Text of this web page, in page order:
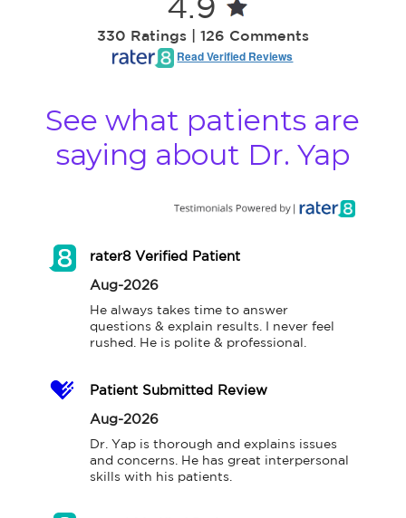
4.9
330 Ratings | 126 Comments
Read Verified Reviews
See what patients are
saying about Dr. Yap
rater8 Verified Patient
Aug-2026
He always takes time to answer
questions & explain results. I never feel
rushed. He is polite & professional.
Patient Submitted Review
Aug-2026
Dr. Yap is thorough and explains issues
and concerns. He has great interpersonal
skills with his patients.